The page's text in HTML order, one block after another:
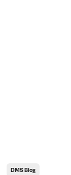
DMS Blog